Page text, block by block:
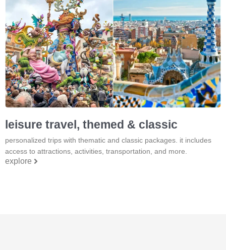
leisure travel, themed & classic
personalized trips with thematic and classic packages. it includes
access to attractions, activities, transportation, and more.
explore